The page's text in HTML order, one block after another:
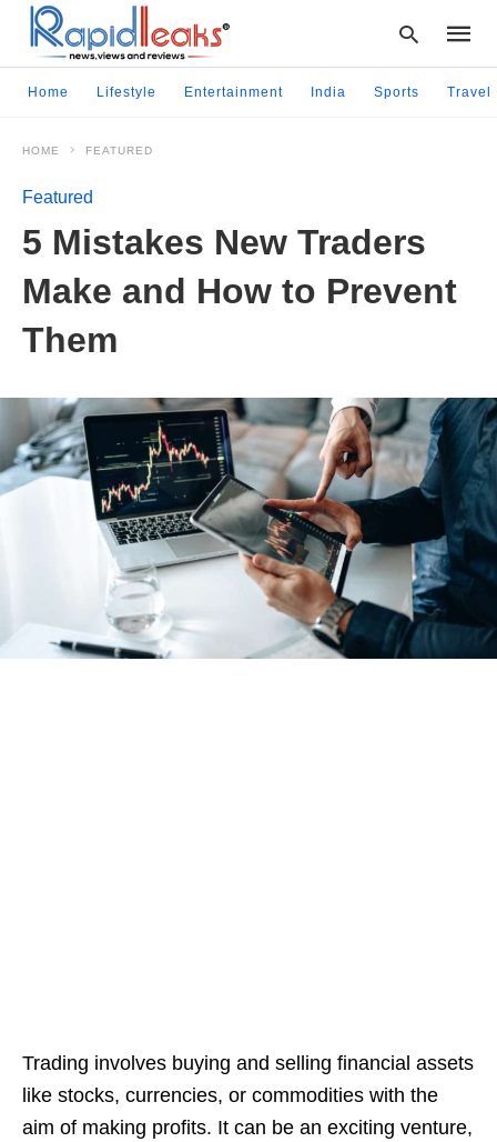
enter:
Home Lifestyle Entertainment India Sports Travel
HOME FEATURED
Featured
5 Mistakes New Traders
Make and How to Prevent
Them
Trading involves buying and selling financial assets
like stocks, currencies, or commodities with the
aim of making profits. It can be an exciting venture,